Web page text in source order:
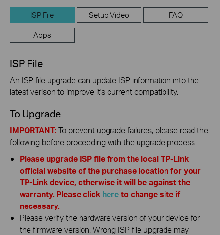
ISP File Setup Video FAQ
Apps
ISP File
An ISP file upgrade can update ISP information into the
latest verison to improve it's current compatibility.
To Upgrade
IMPORTANT: To prevent upgrade failures, please read the
following before proceeding with the upgrade process
Please upgrade ISP file from the local TP-Link
official website of the purchase location for your
TP-Link device, otherwise it will be against the
warranty. Please click hereto change site if
necessary.
Please verify the hardware version of your device for
the firmware version. Wrong ISP file upgrade may